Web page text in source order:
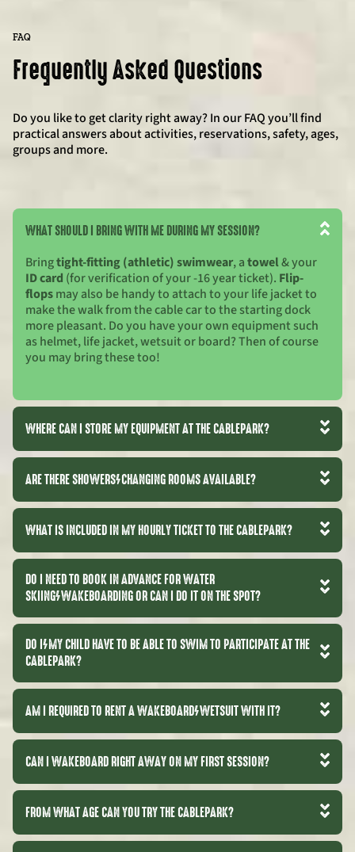
WHAT SHOULD I BRING WITH ME DURING MY SESSION?
Bringtight-fitting (athletic) swimwear, atowel& your
ID card (for verification of your -16 year ticket). Flip-
flopsmay also be handy to attach to your life jacket to
make the walk from the cable car to the starting dock
more pleasant. Do you have your own equipment such
as helmet, life jacket, wetsuit or board? Then of course
you may bring these too!
WHERE CAN I STORE MY EQUIPMENT AT THE CABLEPARK?
ARE THERE SHOWERS/CHANGING ROOMS AVAILABLE?
WHAT IS INCLUDED IN MY HOURLY TICKET TO THE CABLEPARK?
DO I NEED TO BOOK IN ADVANCE FOR WATER
SKIING/WAKEBOARDING OR CAN I DO IT ON THE SPOT?
DO I/MY CHILD HAVE TO BE ABLE TO SWIM TO PARTICIPATE AT THE
CABLEPARK?
AM I REQUIRED TO RENT A WAKEBOARD/WETSUIT WITH IT?
CAN I WAKEBOARD RIGHT AWAY ON MY FIRST SESSION?
FROM WHAT AGE CAN YOU TRY THE CABLEPARK?
FAQ
Frequently Asked Questions
Do you like to get clarity right away? In our FAQ you’ll find
practical answers about activities, reservations, safety, ages,
groups and more.